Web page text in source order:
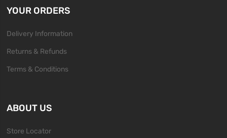
YOUR ORDERS
Delivery Information
Returns & Refunds
Terms & Conditions
ABOUT US
Store Locator